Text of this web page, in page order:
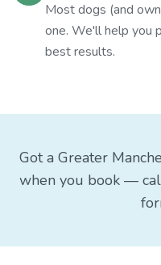
Most dogs (and
one. We'll help you
best results.
Got a Greater
when you book —